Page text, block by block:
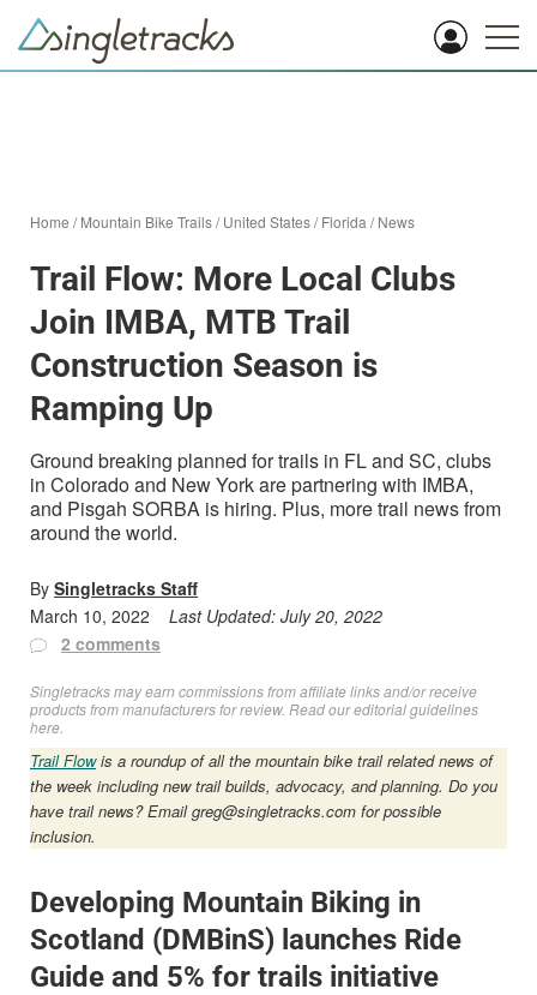
Home /Mountain Bike Trails/United States/Florida /News
Trail Flow: More Local Clubs
Join IMBA, MTB Trail
Construction Season is
Ramping Up
Ground breaking planned for trails in FL and SC, clubs
in Colorado and New York are partnering with IMBA,
and Pisgah SORBA is hiring. Plus, more trail news from
around the world.
By Singletracks Staff
March 10, 2022
Last Updated: July 20, 2022
2 comments
Singletracks may earn commissions from affiliate links and/or receive
products from manufacturers for review. Readour editorial guidelines
here
Trail Flowis a roundup of all the mountain bike trail related news of
the week including new trail builds, advocacy, and planning. Do you
have trail news? Emailgreg@singletracks.com for possible
inclusion.
Developing Mountain Biking in
Scotland (DMBinS) launches Ride
Guide and 5% for trails initiative